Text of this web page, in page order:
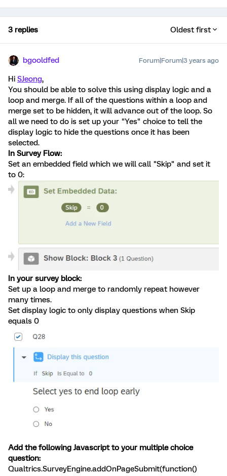
3 replies Oldest first
bgooldfed Forum|Forum|3 years ago
Hi SJeong,
You should be able to solve this using display logic and a
loop and merge. If all of the questions within a loop and
merge set to be hidden, it will advance out of the loop. So
all we need to do is set up your "Yes" choice to tell the
display logic to hide the questions once it has been
selected.
In Survey Flow:
Set an embedded field which we will call "Skip" and set it
to 0:
In your survey block:
Set up a loop and merge to randomly repeat however
many times.
Set display logic to only display questions when Skip
equals 0
Add the following Javascript to your multiple choice
question:
Qualtrics.SurveyEngine.addOnPageSubmit(function()